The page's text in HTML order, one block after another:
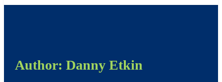
Author: Danny Etkin